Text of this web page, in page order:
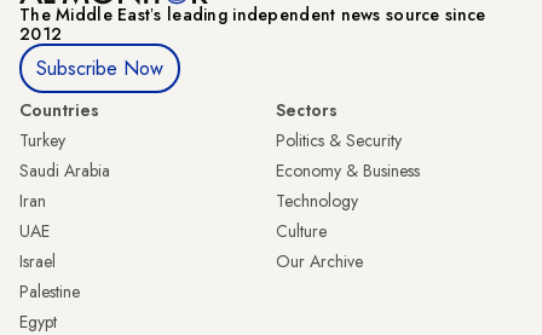
The Middle Eastʼs leading independent news source since
2012
Subscribe Now
Countries
Turkey
Saudi Arabia
Iran
UAE
Israel
Palestine
Egypt
Sectors
Politics & Security
Economy & Business
Technology
Culture
Our Archive